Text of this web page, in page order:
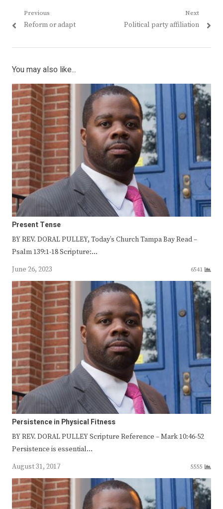
Post
navigation
Previous
Previous
Reform or adapt
Next
Next
Political party affiliation
You may also like...
Present Tense
BY REV. DORAL PULLEY, Today’s Church Tampa Bay Read –
Psalm 139:1-18 Scripture:…
June 26, 2023
6541
Persistence in Physical Fitness
BY REV. DORAL PULLEY Scripture Reference – Mark 10:46-52
Persistence is essential…
August 31, 2017
5555